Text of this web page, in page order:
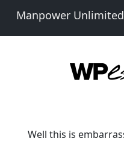
Manpower Unlimited
Well this is